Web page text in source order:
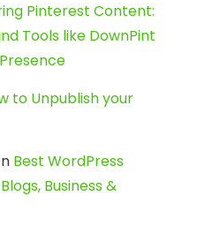
Pinterest Content:
Tools like DownPint
to Unpublish your
Best WordPress
Business &